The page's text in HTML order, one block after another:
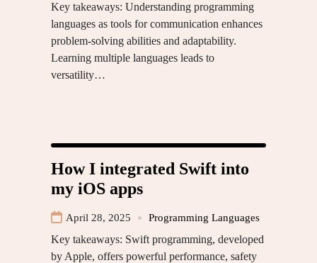
Key takeaways: Understanding programming
languages as tools for communication enhances
problem-solving abilities and adaptability.
Learning multiple languages leads to
versatility…
How I integrated Swift into
my iOS apps
April 28, 2025 Programming Languages
Key takeaways: Swift programming, developed
by Apple, offers powerful performance, safety